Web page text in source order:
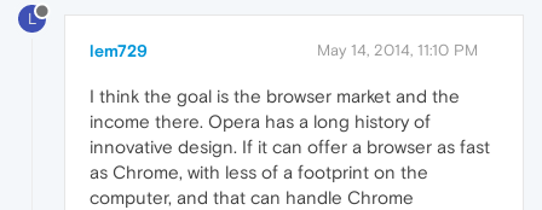
L
lem729 May 14, 2014, 11:10 PM
I think the goal is the browser market and the
income there. Opera has a long history of
innovative design. If it can offer a browser as fast
as Chrome, with less of a footprint on the
computer, and that can handle Chrome